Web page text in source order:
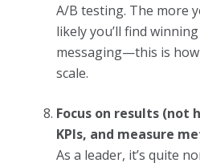
A/B testing. The more
likely you’ll find
messaging—this is
scale.
Focus on results (not
KPIs, and measure
As a leader, it’s quite